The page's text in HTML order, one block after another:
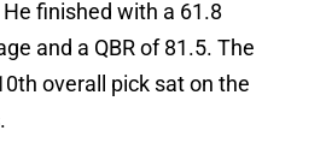
finished with a 61.8
and a QBR of 81.5. The
overall pick sat on the